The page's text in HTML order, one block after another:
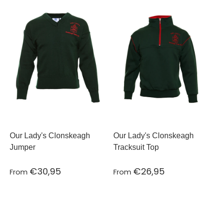
Our Lady's Clonskeagh
Jumper
From €30,95
Our Lady's Clonskeagh
Tracksuit Top
From €26,95